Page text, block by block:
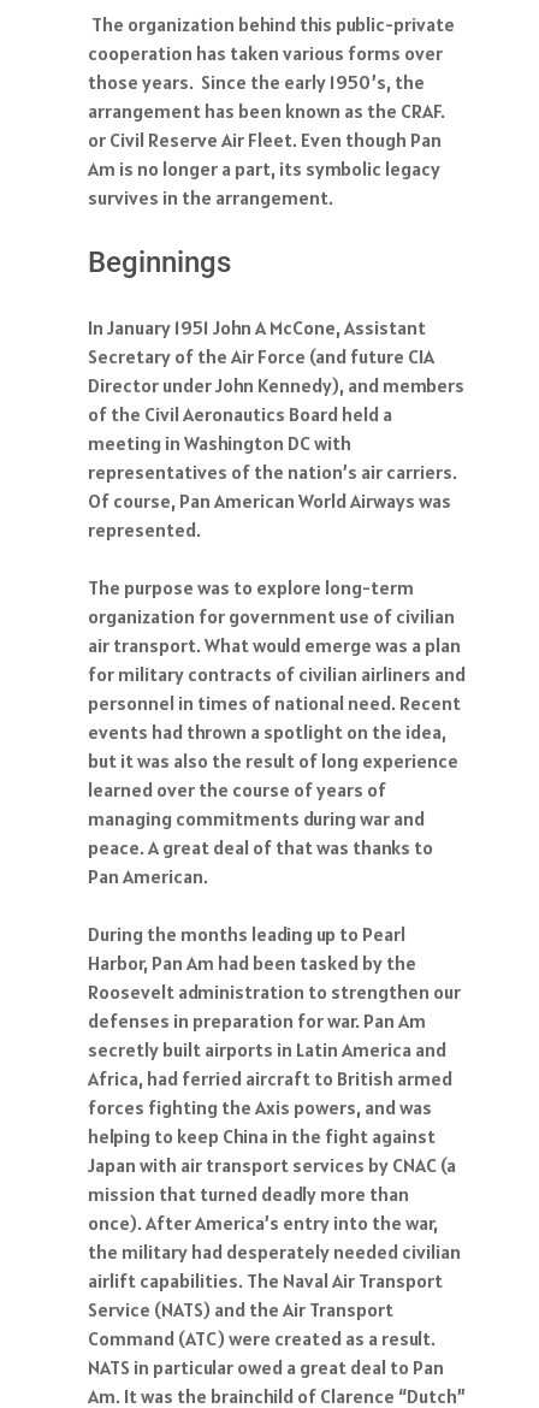
The organization behind this public-private
cooperation has taken various forms over
those years. Since the early 1950’s, the
arrangement has been known as the CRAF.
or Civil Reserve Air Fleet. Even though Pan
Am is no longer a part, its symbolic legacy
survives in the arrangement.
Beginnings
In January 1951 John A McCone, Assistant
Secretary of the Air Force (and future CIA
Director under John Kennedy), and members
of the Civil Aeronautics Board held a
meeting in Washington DC with
representatives of the nation’s air carriers.
Of course, Pan American World Airways was
represented.
The purpose was to explore long-term
organization for government use of civilian
air transport. What would emerge was a plan
for military contracts of civilian airliners and
personnel in times of national need. Recent
events had thrown a spotlight on the idea,
but it was also the result of long experience
learned over the course of years of
managing commitments during war and
peace. A great deal of that was thanks to
Pan American.
During the months leading up to Pearl
Harbor, Pan Am had been tasked by the
Roosevelt administration to strengthen our
defenses in preparation for war. Pan Am
secretly built airports in Latin America and
Africa, had ferried aircraft to British armed
forces fighting the Axis powers, and was
helping to keep China in the fight against
Japan with air transport services by CNAC (a
mission that turned deadly more than
once). After America’s entry into the war,
the military had desperately needed civilian
airlift capabilities. The Naval Air Transport
Service (NATS) and the Air Transport
Command (ATC) were created as a result.
NATS in particular owed a great deal to Pan
Am. It was the brainchild of Clarence “Dutch”